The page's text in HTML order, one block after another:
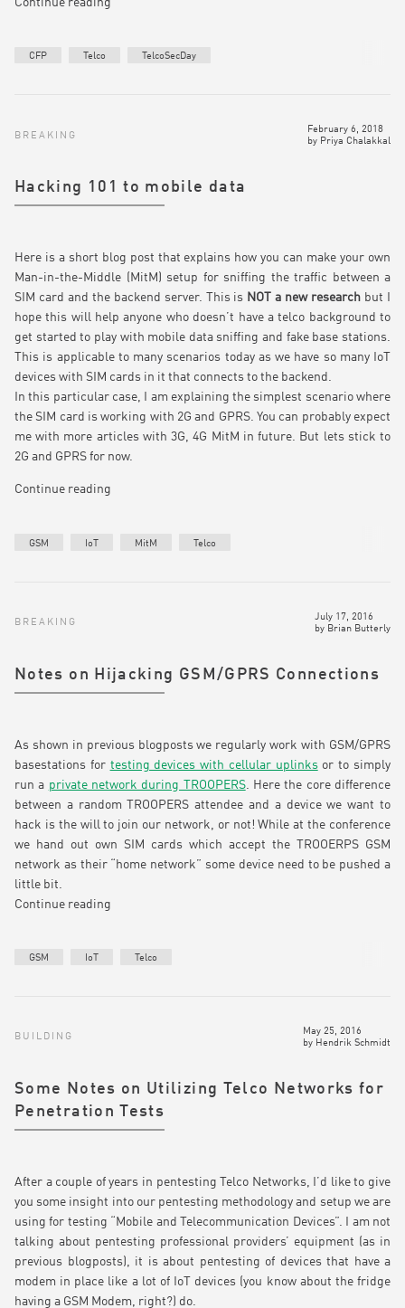
Continue reading
CFP Telco TelcoSecDay
BREAKING
February 6, 2018
by Priya Chalakkal
Hacking 101 to mobile data
Here is a short blog post that explains how you can make your own
Man-in-the-Middle (MitM) setup for sniffing the traffic between a
SIM card and the backend server. This is NOT a new research but I
hope this will help anyone who doesn’t have a telco background to
get started to play with mobile data sniffing and fake base stations.
This is applicable to many scenarios today as we have so many IoT
devices with SIM cards in it that connects to the backend.
In this particular case, I am explaining the simplest scenario where
the SIM card is working with 2G and GPRS. You can probably expect
me with more articles with 3G, 4G MitM in future. But lets stick to
2G and GPRS for now.
Continue reading
GSM IoT MitM Telco
BREAKING
July 17, 2016
by Brian Butterly
Notes on Hijacking GSM/GPRS Connections
As shown in previous blogposts we regularly work with GSM/GPRS
basestations for testing devices with cellular uplinksor to simply
run a private network during TROOPERS. Here the core difference
between a random TROOPERS attendee and a device we want to
hack is the will to join our network, or not! While at the conference
we hand out own SIM cards which accept the TROOERPS GSM
network as their “home network” some device need to be pushed a
little bit.
Continue reading
GSM IoT Telco
BUILDING
May 25, 2016
by Hendrik Schmidt
Some Notes on Utilizing Telco Networks for
Penetration Tests
After a couple of years in pentesting Telco Networks, I’d like to give
you some insight into our pentesting methodology and setup we are
using for testing “Mobile and Telecommunication Devices”. I am not
talking about pentesting professional providers’ equipment (as in
previous blogposts), it is about pentesting of devices that have a
modem in place like a lot of IoT devices (you know about the fridge
having a GSM Modem, right?) do.